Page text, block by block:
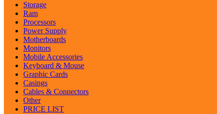
Storage
Ram
Processors
Power Supply
Motherboards
Monitors
Mobile Accessories
Keyboard & Mouse
Graphic Cards
Casings
Cables & Connectors
Other
PRICE LIST